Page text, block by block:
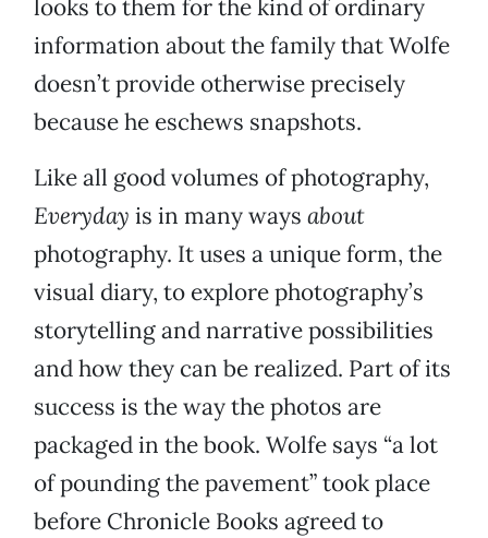
looks to them for the kind of ordinary
information about the family that Wolfe
doesn’t provide otherwise precisely
because he eschews snapshots.
Like all good volumes of photography,
Everyday is in many ways about
photography. It uses a unique form, the
visual diary, to explore photography’s
storytelling and narrative possibilities
and how they can be realized. Part of its
success is the way the photos are
packaged in the book. Wolfe says “a lot
of pounding the pavement” took place
before Chronicle Books agreed to